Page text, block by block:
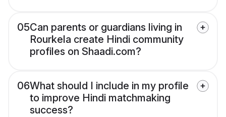
05Can parents or guardians living in
Rourkela create Hindi community
profiles on Shaadi.com?
06What should I include in my profile
to improve Hindi matchmaking
success?